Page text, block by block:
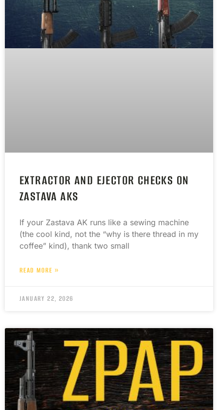
EXTRACTOR AND EJECTOR CHECKS ON
ZASTAVA AKS
If your Zastava AK runs like a sewing machine
(the cool kind, not the “why is there thread in my
coffee” kind), thank two small
READ MORE »
JANUARY 22, 2026